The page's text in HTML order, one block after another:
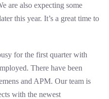
are also expecting some
this year. It’s a great time to
for the first quarter with
There have been
and APM. Our team is
with the newest